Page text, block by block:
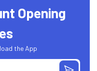
Opening
the App